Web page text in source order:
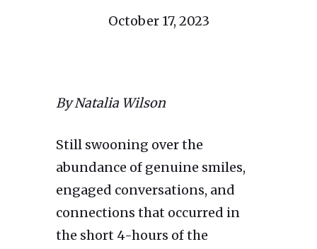
October 17, 2023
By Natalia Wilson
Still swooning over the
abundance of genuine smiles,
engaged conversations, and
connections that occurred in
the short 4-hours of the